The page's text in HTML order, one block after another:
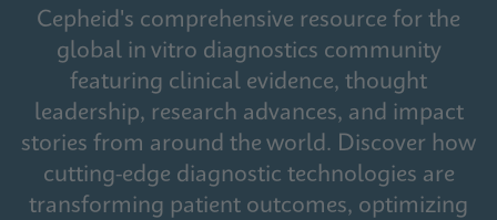
Cepheid's comprehensive resource for the
global in vitro diagnostics community
featuring clinical evidence, thought
leadership, research advances, and impact
stories from around the world. Discover how
cutting-edge diagnostic technologies are
transforming patient outcomes, optimizing